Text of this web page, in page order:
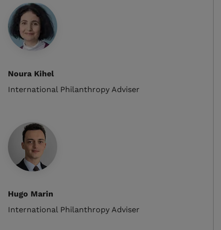
Noura Kihel
International Philanthropy Adviser
Hugo Marin
International Philanthropy Adviser